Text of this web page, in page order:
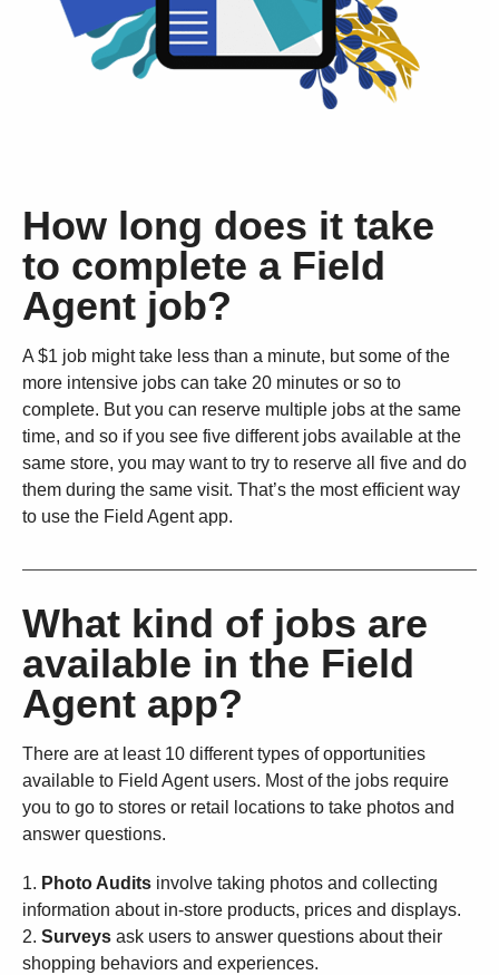
How long does it take
to complete a Field
Agent job?
A $1 job might take less than a minute, but some of the
more intensive jobs can take 20 minutes or so to
complete. But you can reserve multiple jobs at the same
time, and so if you see five different jobs available at the
same store, you may want to try to reserve all five and do
them during the same visit. That’s the most efficient way
to use the Field Agent app.
What kind of jobs are
available in the Field
Agent app?
There are at least 10 different types of opportunities
available to Field Agent users. Most of the jobs require
you to go to stores or retail locations to take photos and
answer questions.
1. Photo Audits involve taking photos and collecting
information about in-store products, prices and displays.
2. Surveys ask users to answer questions about their
shopping behaviors and experiences.